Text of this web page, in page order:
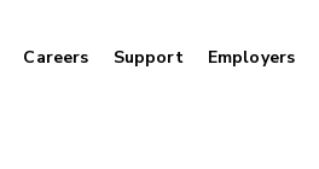
Careers Support Employers